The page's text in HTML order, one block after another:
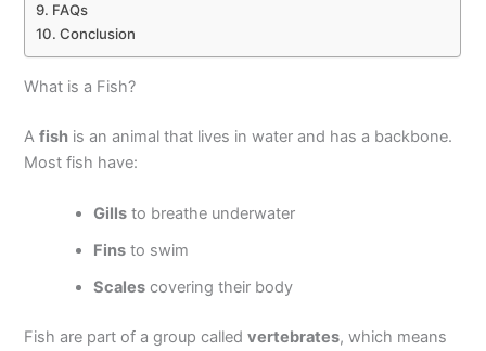
FAQs
Conclusion
What is a Fish?
Afish is an animal that lives in water and has a backbone.
Most fish have:
Gills to breathe underwater
Fins to swim
Scales covering their body
Fish are part of a group calledvertebrates, which means